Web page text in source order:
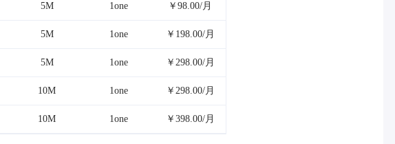
5M 1one ￥98.00/月
5M 1one ￥198.00/月
5M 1one ￥298.00/月
10M 1one ￥298.00/月
10M 1one ￥398.00/月